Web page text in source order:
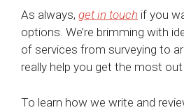
As always, get in touch if you
options. We’re brimming with
of services from surveying to
really help you get the most
To learn how we write and